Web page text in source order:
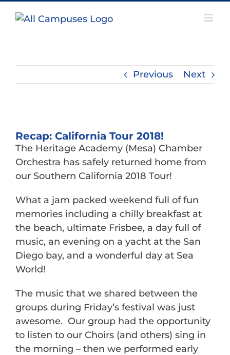
Previous Next
Larger
Image
Recap: California Tour 2018!
The Heritage Academy (Mesa) Chamber
Orchestra has safely returned home from
our Southern California 2018 Tour!
What a jam packed weekend full of fun
memories including a chilly breakfast at
the beach, ultimate Frisbee, a day full of
music, an evening on a yacht at the San
Diego bay, and a wonderful day at Sea
World!
The music that we shared between the
groups during Friday’s festival was just
awesome. Our group had the opportunity
to listen to our Choirs (and others) sing in
the morning – then we performed early